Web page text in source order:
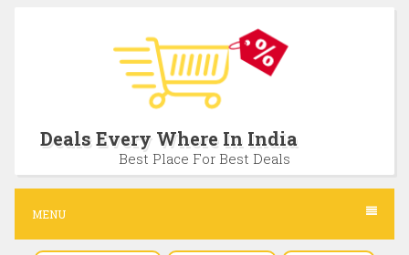
c
n
Deals Every Where In India
Best Place For Best Deals
MENU